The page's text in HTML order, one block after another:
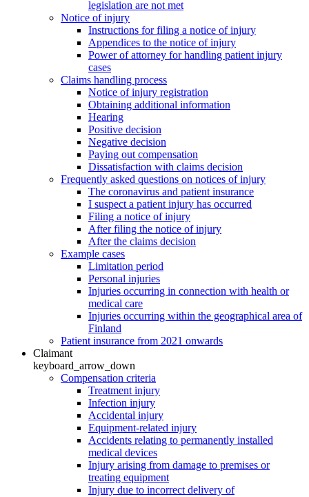
legislation are not met
Notice of injury
Instructions for filing a notice of injury
Appendices to the notice of injury
Power of attorney for handling patient injury
cases
Claims handling process
Notice of injury registration
Obtaining additional information
Hearing
Positive decision
Negative decision
Paying out compensation
Dissatisfaction with claims decision
Frequently asked questions on notices of injury
The coronavirus and patient insurance
I suspect a patient injury has occurred
Filing a notice of injury
After filing the notice of injury
After the claims decision
Example cases
Limitation period
Personal injuries
Injuries occurring in connection with health or
medical care
Injuries occurring within the geographical area of
Finland
Patient insurance from 2021 onwards
Claimant
keyboard_arrow_down
Compensation criteria
Treatment injury
Infection injury
Accidental injury
Equipment-related injury
Accidents relating to permanently installed
medical devices
Injury arising from damage to premises or
treating equipment
Injury due to incorrect delivery of